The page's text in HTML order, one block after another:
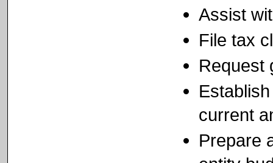
Assist
File tax
Request
current
Prepare